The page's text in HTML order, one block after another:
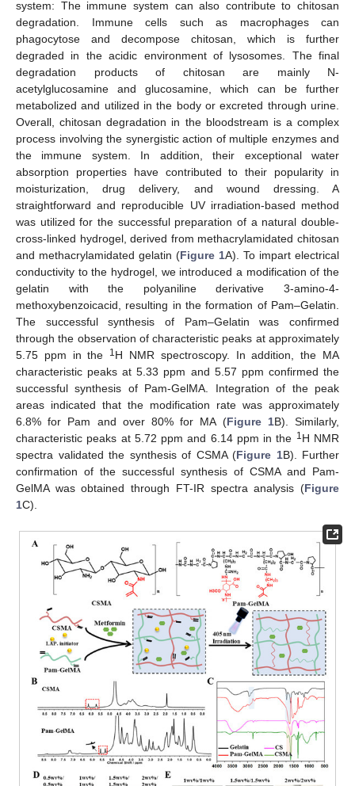
system: The immune system can also contribute to chitosan
degradation. Immune cells such as macrophages can
phagocytose and decompose chitosan, which is further
degraded in the acidic environment of lysosomes. The final
degradation products of chitosan are mainly N-
acetylglucosamine and glucosamine, which can be further
metabolized and utilized in the body or excreted through urine.
Overall, chitosan degradation in the bloodstream is a complex
process involving the synergistic action of multiple enzymes and
the immune system. In addition, their exceptional water
absorption properties have contributed to their popularity in
moisturization, drug delivery, and wound dressing. A
straightforward and reproducible UV irradiation-based method
was utilized for the successful preparation of a natural double-
cross-linked hydrogel, derived from methacrylamidated chitosan
and methacrylamidated gelatin (Figure 1A). To impart electrical
conductivity to the hydrogel, we introduced a modification of the
gelatin with the polyaniline derivative 3-amino-4-
methoxybenzoicacid, resulting in the formation of Pam–Gelatin.
The successful synthesis of Pam–Gelatin was confirmed
through the observation of characteristic peaks at approximately
5.75 ppm in the
1H NMR spectroscopy. In addition, the MA
characteristic peaks at 5.33 ppm and 5.57 ppm confirmed the
successful synthesis of Pam-GelMA. Integration of the peak
areas indicated that the modification rate was approximately
6.8% for Pam and over 80% for MA (Figure 1B). Similarly,
characteristic peaks at 5.72 ppm and 6.14 ppm in the 1H NMR
spectra validated the synthesis of CSMA (Figure 1B). Further
confirmation of the successful synthesis of CSMA and Pam-
GelMA was obtained through FT-IR spectra analysis (Figure
1C).